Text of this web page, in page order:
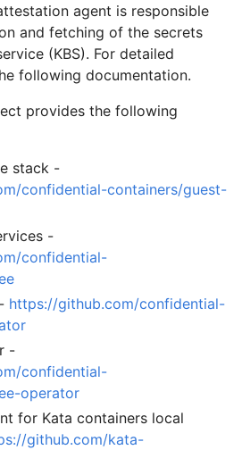
agent is responsible
and fetching of the secrets
(KBS). For detailed
following documentation.
provides the following
stack -
confidential-containers/guest-
-
confidential-
https://github.com/confidential-
-
confidential-
operator
for Kata containers local
github.com/kata-